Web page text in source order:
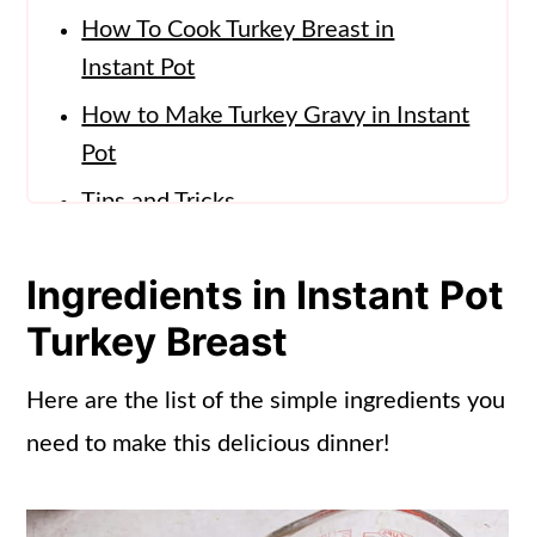
How To Cook Turkey Breast in
Instant Pot
How to Make Turkey Gravy in Instant
Pot
Tips and Tricks
What to Serve with Instant Pot
Turkey
More Instant Pot Recipes
Ingredients in Instant Pot
Turkey Breast
Here are the list of the simple ingredients you
need to make this delicious dinner!